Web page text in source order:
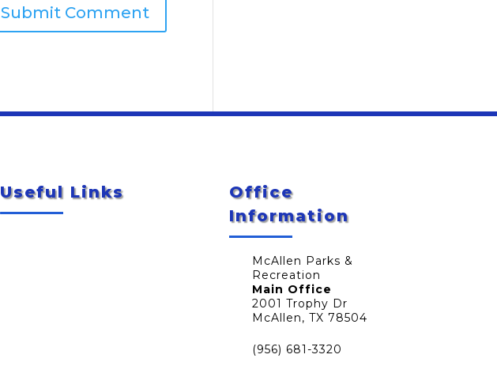
Useful Links
Office
Information
McAllen Parks &
Recreation
Main Office
2001 Trophy Dr
McAllen, TX 78504
(956) 681-3320